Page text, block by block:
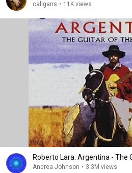
caligans • 11K views
Roberto Lara: Argentina - The
Andrea Johnson • 3.3M views